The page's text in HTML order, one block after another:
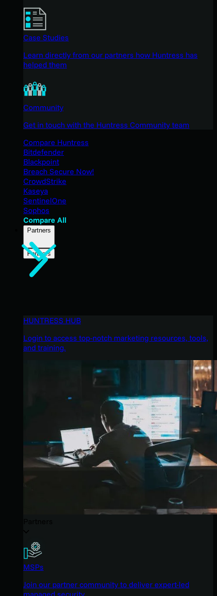
Case Studies
Learn directly from our partners how Huntress has
helped them
Community
Get in touch with the Huntress Community team
Compare Huntress
Bitdefender
Blackpoint
Breach Secure Now!
CrowdStrike
Kaseya
SentinelOne
Sophos
Compare All
Partners
Partners
HUNTRESS HUB
Login to access top-notch marketing resources, tools,
and training.
MSPs
Join our partner community to deliver expert-led